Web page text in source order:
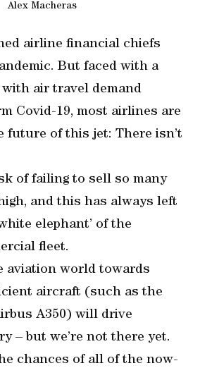
Alex Macheras
airline financial chiefs
But faced with a
air travel demand
Covid-19, most airlines are
future of this jet: There isn’t
of failing to sell so many
and this has always left
elephant’ of the
fleet.
aviation world towards
aircraft (such as the
A350) will drive
– but we’re not there yet.
chances of all of the now-